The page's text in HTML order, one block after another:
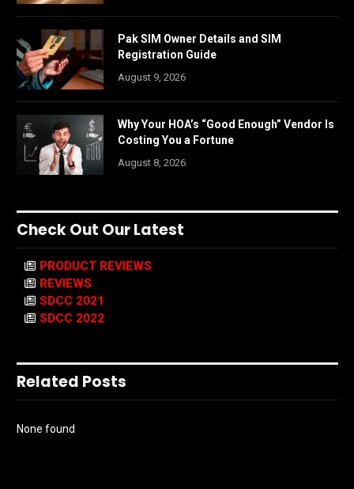
Pak SIM Owner Details and SIM
Registration Guide
August 9, 2026
Why Your HOA’s “Good Enough” Vendor Is
Costing You a Fortune
August 8, 2026
Check Out Our Latest
PRODUCT REVIEWS
REVIEWS
SDCC 2021
SDCC 2022
Related Posts
None found